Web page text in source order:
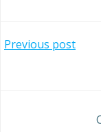
Post
Previous post